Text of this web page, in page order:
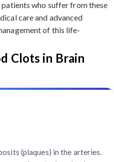
who suffer from these
care and advanced
of this life-
Clots in Brain
(plaques) in the arteries.